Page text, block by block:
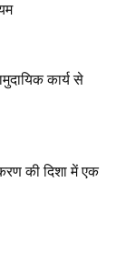
कार्य से
की दिशा में एक